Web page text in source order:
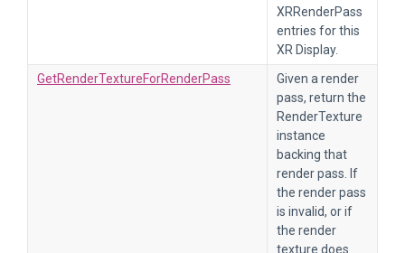
XRRenderPass
entries for this
XR Display.
GetRenderTextureForRenderPass
Given a render
pass, return the
RenderTexture
instance
backing that
render pass. If
the render pass
is invalid, or if
the render
texture does